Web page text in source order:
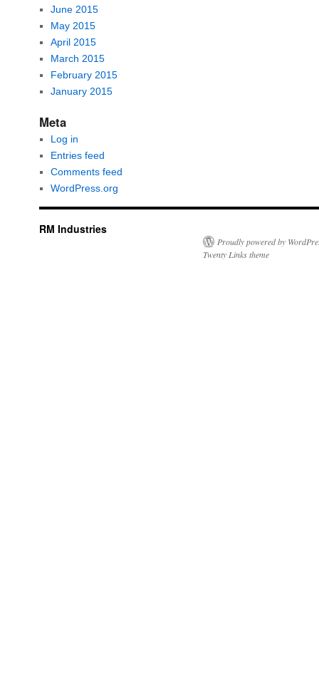
June 2015
May 2015
April 2015
March 2015
February 2015
January 2015
Meta
Log in
Entries feed
Comments feed
WordPress.org
RM Industries
Proudly powered by
Twenty Links theme